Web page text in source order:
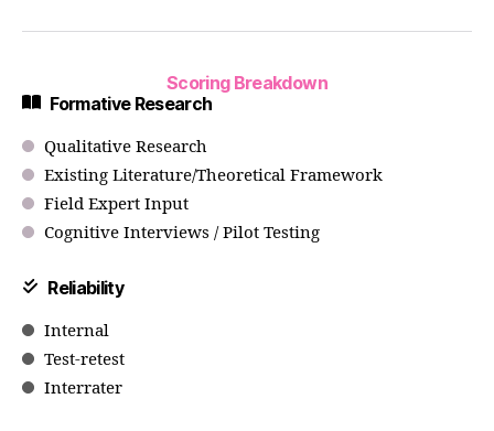
Scoring Breakdown
Formative Research
Qualitative Research
Existing Literature/Theoretical Framework
Field Expert Input
Cognitive Interviews / Pilot Testing
Reliability
Internal
Test-retest
Interrater